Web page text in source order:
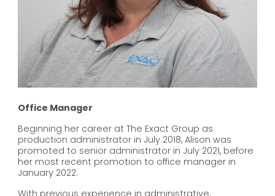
Office Manager
Beginning her career at The Exact Group as
production administrator in July 2018, Alison was
promoted to senior administrator in July 2021, before
her most recent promotion to office manager in
January 2022.
With previous experience in administrative,